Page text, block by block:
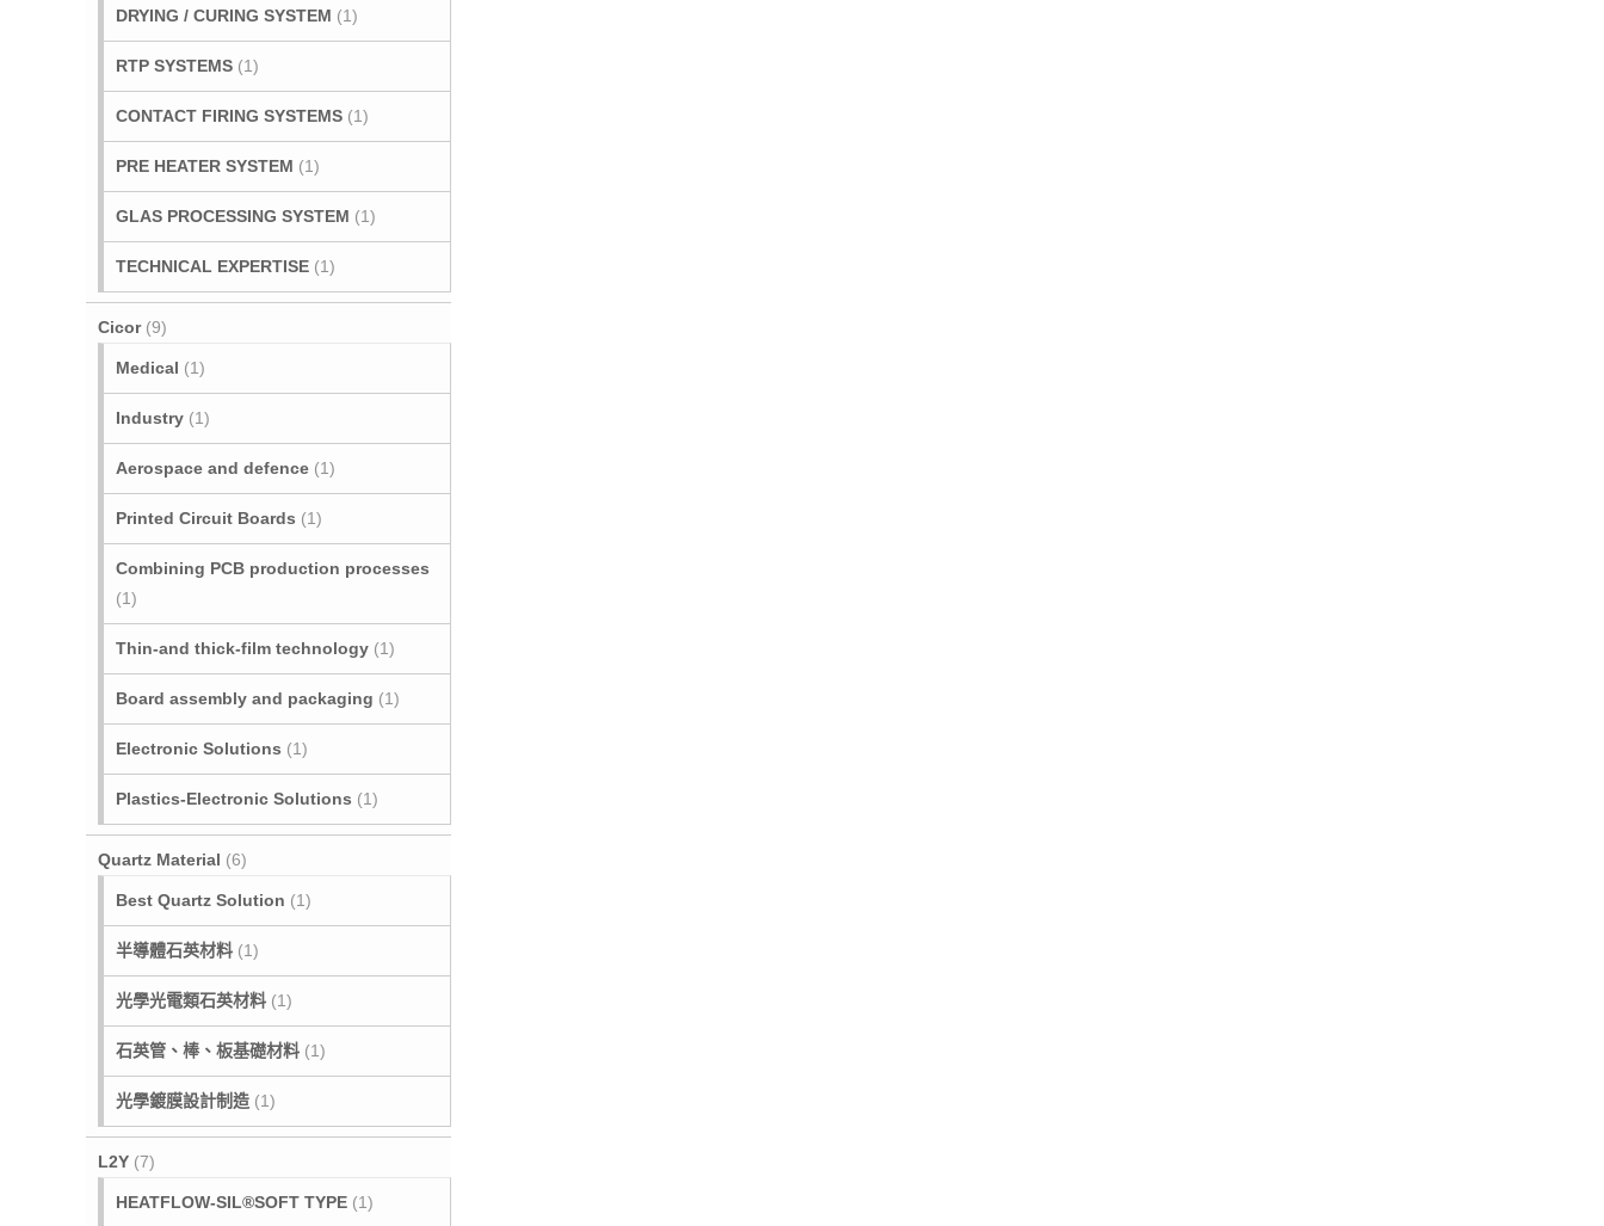
DRYING / CURING SYSTEM (1)
RTP SYSTEMS (1)
CONTACT FIRING SYSTEMS (1)
PRE HEATER SYSTEM (1)
GLAS PROCESSING SYSTEM (1)
TECHNICAL EXPERTISE (1)
Cicor (9)
Medical (1)
Industry (1)
Aerospace and defence (1)
Printed Circuit Boards (1)
Combining PCB production processes
(1)
Thin-and thick-film technology (1)
Board assembly and packaging (1)
Electronic Solutions (1)
Plastics-Electronic Solutions (1)
Quartz Material (6)
Best Quartz Solution (1)
半導體石英材料 (1)
光學光電類石英材料 (1)
石英管、棒、板基礎材料 (1)
光學鍍膜設計制造 (1)
L2Y (7)
HEATFLOW-SIL®SOFT TYPE (1)